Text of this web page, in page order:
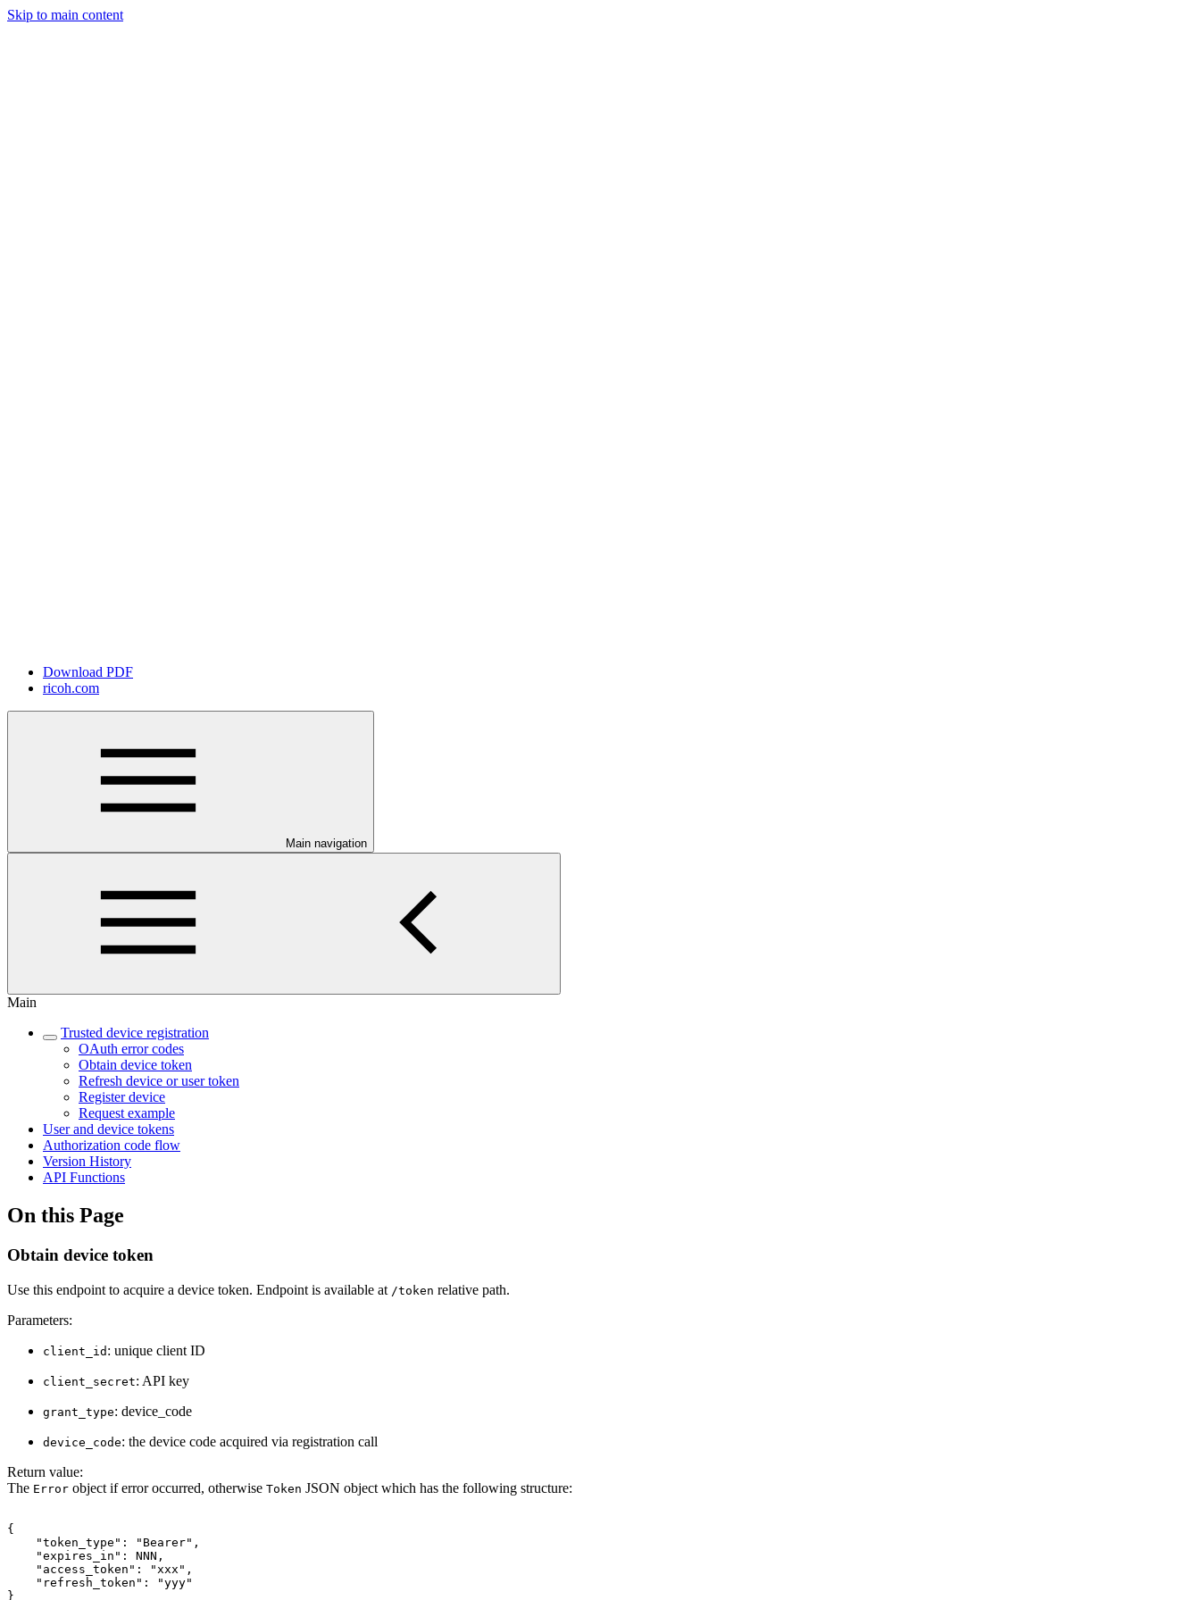
Skip to main content
Download PDF
ricoh.com
Main navigation
Main
Trusted device registration
OAuth error codes
Obtain device token
Refresh device or user token
Register device
Request example
User and device tokens
Authorization code flow
Version History
API Functions
On this Page
Obtain device token
Use this endpoint to acquire a device token. Endpoint is available at /token relative path.
Parameters:
client_id : unique client ID
client_secret: API key
grant_type: device_code
device_code: the device code acquired via registration call
Return value:
The Error object if error occurred, otherwise Token JSON object which has the following structure:
{
"token_type":
"Bearer",
"expires_in":
NNN,
"access_token":
"xxx",
"refresh_token":
"yyy"
}